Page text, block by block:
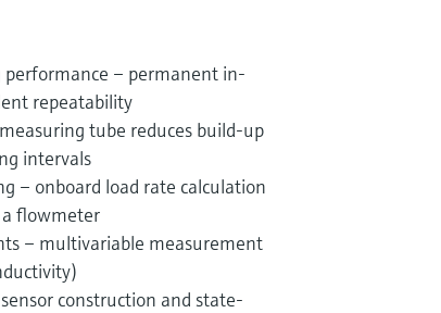
– permanent in-
repeatability
tube reduces build-up
intervals
– onboard load rate calculation
flowmeter
– multivariable measurement
construction and state-